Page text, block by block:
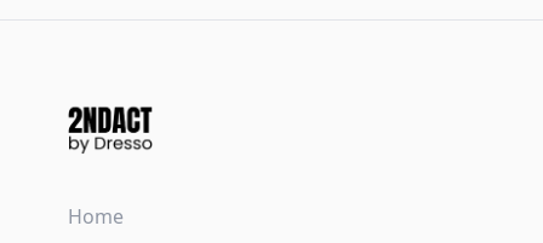
Home